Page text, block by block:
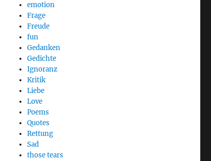
emotion
Frage
Freude
fun
Gedanken
Gedichte
Ignoranz
Kritik
Liebe
Love
Poems
Quotes
Rettung
Sad
those tears